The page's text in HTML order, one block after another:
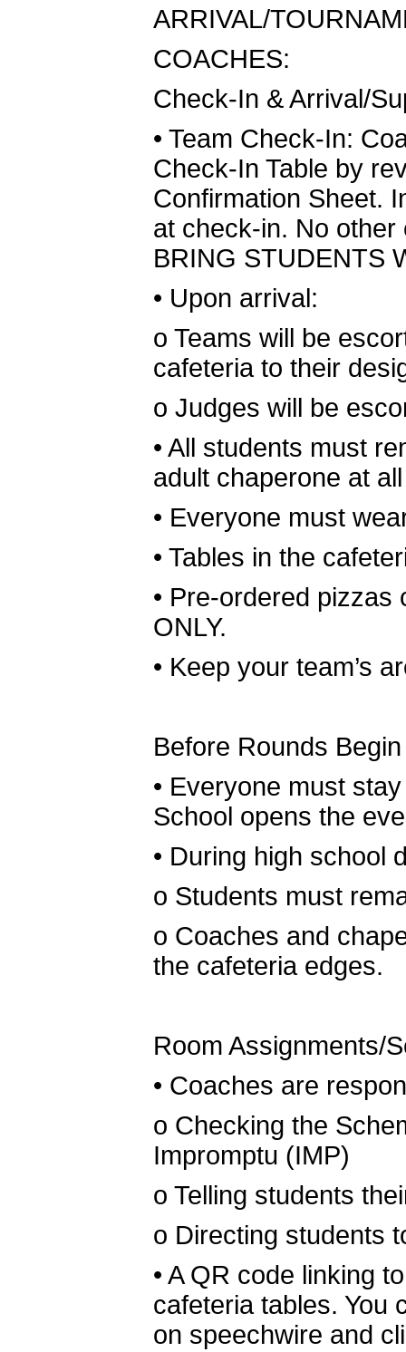
ARRIVAL/
COACHES:
Check-In & Arrival/
• Team Check-In:
Check-In Table by
Confirmation Sheet.
at check-in. No
BRING STUDENTS
• Upon arrival:
o Teams will be
cafeteria to their
o Judges will be
• All students must
adult chaperone at
• Everyone must
• Tables in the
• Pre-ordered pizzas
ONLY.
• Keep your team’s
Before Rounds Begin
• Everyone must
School opens the
• During high school
o Students must
o Coaches and
the cafeteria edges.
Room Assignments/
• Coaches are
o Checking the
Impromptu (IMP)
o Telling students
o Directing students
• A QR code linking
cafeteria tables. You
on speechwire and